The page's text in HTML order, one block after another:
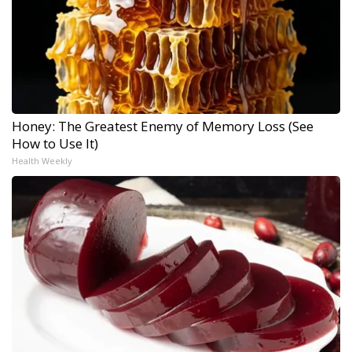
Honey: The Greatest Enemy of Memory Loss (See
How to Use It)
Health Weekly